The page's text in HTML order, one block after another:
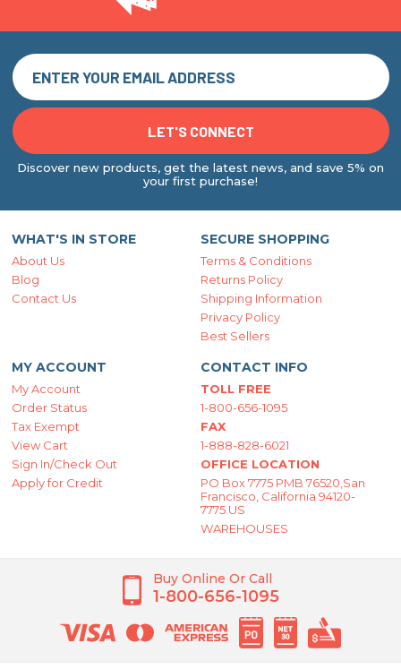
Discover new products, get the latest news, and save 5% on
your first purchase!
WHAT'S IN STORE
About Us
Blog
Contact Us
SECURE SHOPPING
Terms & Conditions
Returns Policy
Shipping Information
Privacy Policy
Best Sellers
MY ACCOUNT
My Account
Order Status
Tax Exempt
View Cart
Sign In/Check Out
Apply for Credit
CONTACT INFO
TOLL FREE
1-800-656-1095
FAX
1-888-828-6021
OFFICE LOCATION
PO Box 7775 PMB 76520,San
Francisco, California 94120-
7775 US
WAREHOUSES
Buy Online Or Call
1-800-656-1095